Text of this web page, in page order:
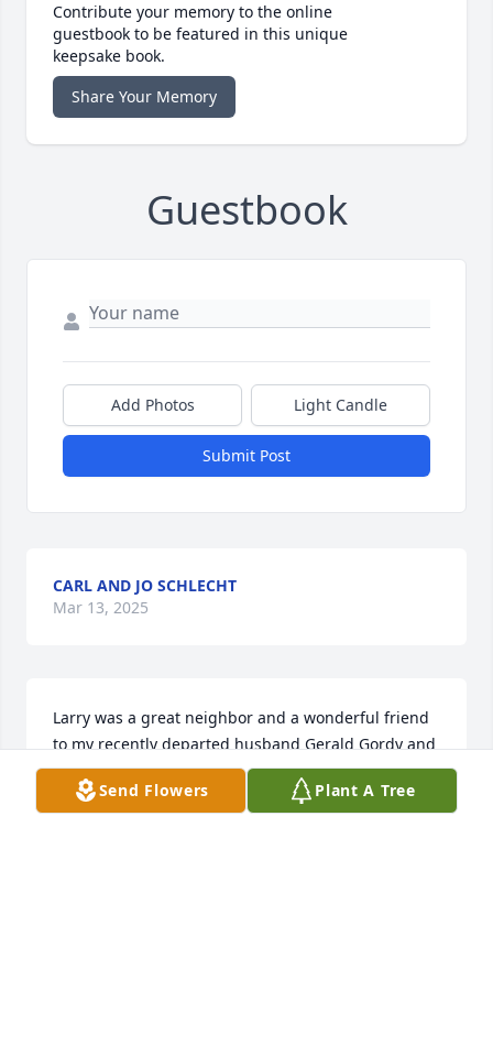
Contribute your memory to the online
guestbook to be featured in this unique
keepsake book.
Share Your Memory
Guestbook
Add Photos Light Candle
Submit Post
CARL AND JO SCHLECHT
Mar 13, 2025
Larry was a great neighbor and a wonderful friend
to my recently departed husband Gerald Gordy and
me.  You have my deepest sympathy.
Send Flowers Plant A Tree